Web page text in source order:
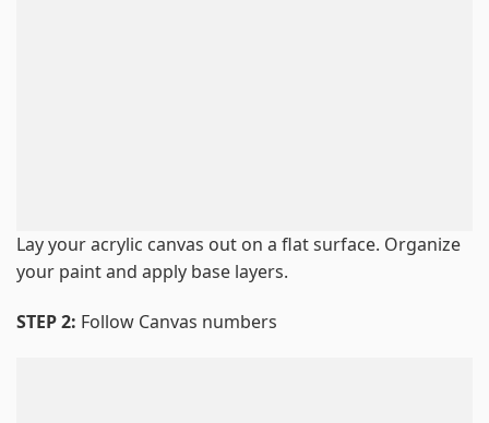
Lay your acrylic canvas out on a flat surface. Organize
your paint and apply base layers.
STEP 2: Follow Canvas numbers